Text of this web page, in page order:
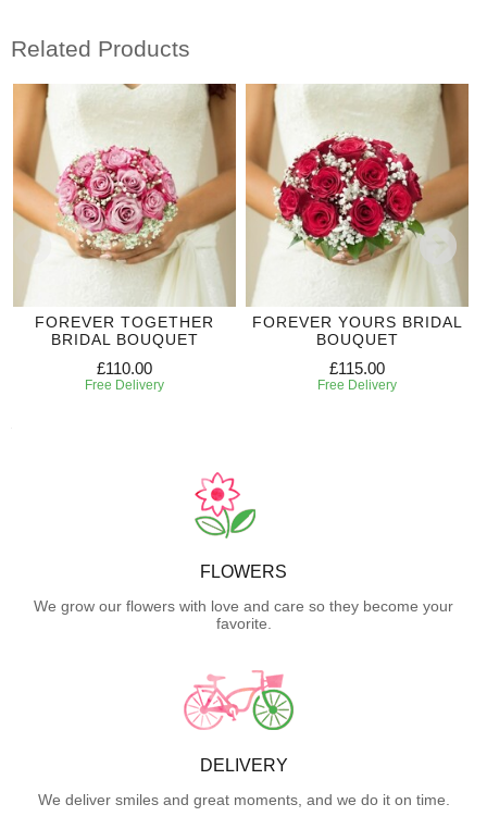
Related Products
FOREVER TOGETHER
BRIDAL BOUQUET
£110.00
Free Delivery
FOREVER YOURS BRIDAL
BOUQUET
£115.00
Free Delivery
FLOWERS
We grow our flowers with love and care so they become your
favorite.
DELIVERY
We deliver smiles and great moments, and we do it on time.